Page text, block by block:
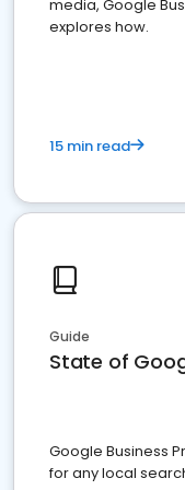
media, Google
explores how.
15 min read
Guide
State of
Google Business
for any local